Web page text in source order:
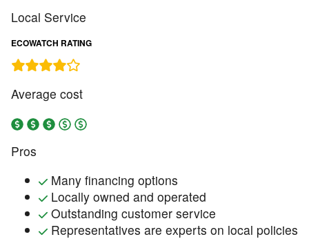
Local Service
ECOWATCH RATING
Average cost
Pros
Many financing options
Locally owned and operated
Outstanding customer service
Representatives are experts on local policies